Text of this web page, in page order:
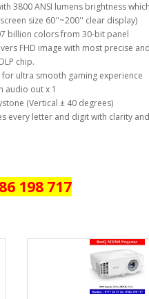
3800 ANSI lumens brightness
size 60''~200'' clear display)
billion colors from 30-bit panel
FHD image with most precise
chip.
for ultra smooth gaming experience
audio out x 1
(Vertical ± 40 degrees)
every letter and digit with clarity
198 717